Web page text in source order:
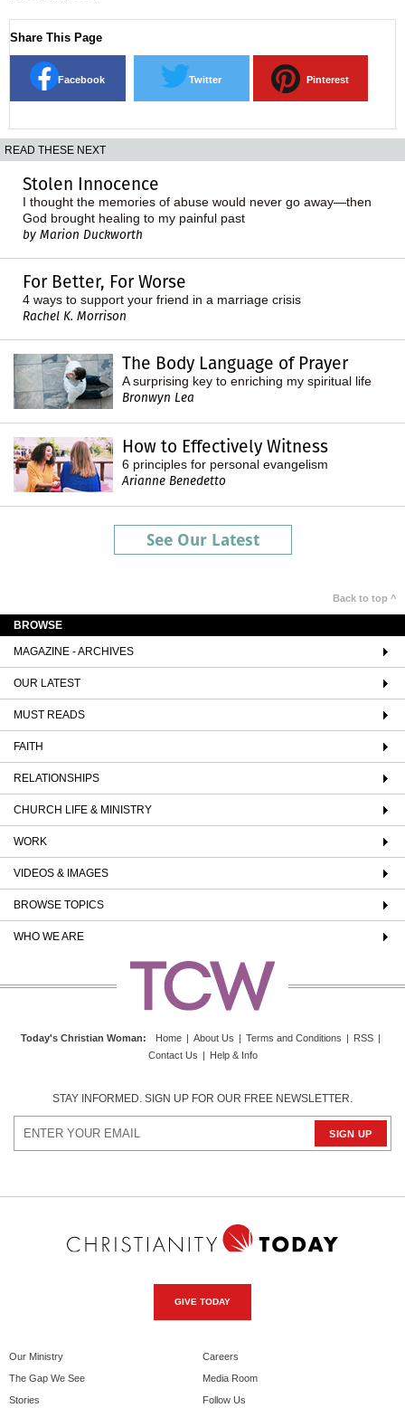
Share This Page
Facebook Twitter Pinterest
READ THESE NEXT
Stolen Innocence
I thought the memories of abuse would never go away—then
God brought healing to my painful past
by Marion Duckworth
For Better, For Worse
4 ways to support your friend in a marriage crisis
Rachel K. Morrison
The Body Language of Prayer
A surprising key to enriching my spiritual life
Bronwyn Lea
How to Effectively Witness
6 principles for personal evangelism
Arianne Benedetto
See Our Latest
Back to top ^
BROWSE
MAGAZINE - ARCHIVES
OUR LATEST
MUST READS
FAITH
RELATIONSHIPS
CHURCH LIFE & MINISTRY
WORK
VIDEOS & IMAGES
BROWSE TOPICS
WHO WE ARE
Today's Christian Woman: Home | About Us | Terms and Conditions | RSS |
Contact Us | Help & Info
STAY INFORMED. SIGN UP FOR OUR FREE NEWSLETTER.
GIVE TODAY
Our Ministry
The Gap We See
Stories
Careers
Media Room
Follow Us